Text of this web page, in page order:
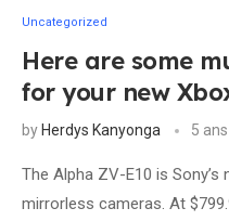
Uncategorized
Here are some
for your new
by Herdys Kanyonga 5
The Alpha ZV-E10 is
mirrorless cameras. At